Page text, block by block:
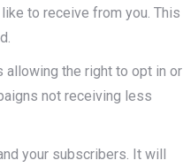
to receive from you. This
the right to opt in or
not receiving less
your subscribers. It will